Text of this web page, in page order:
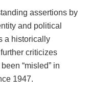
assertions by
and political
a historically
criticizes
“misled” in
1947.